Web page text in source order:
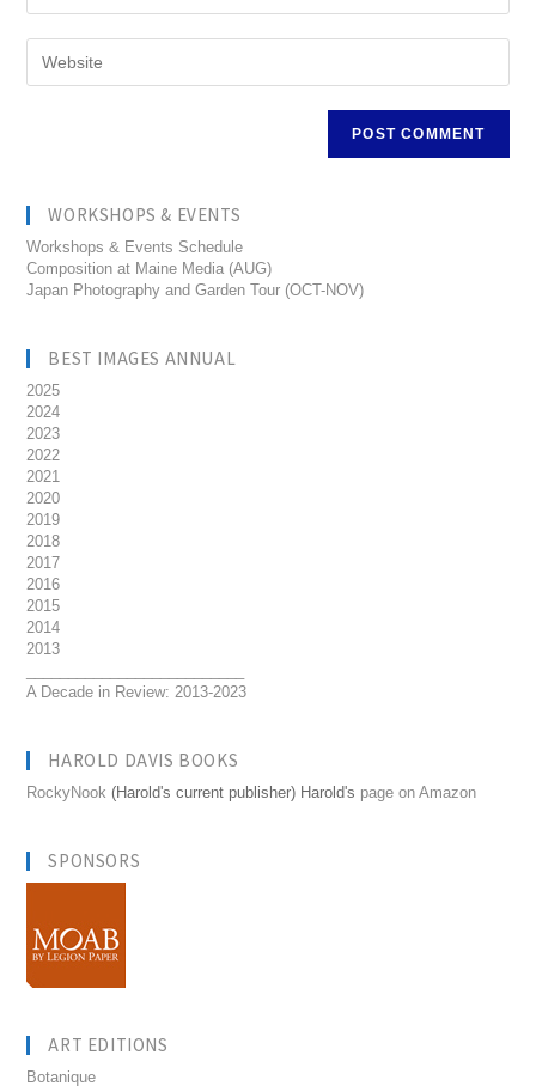
WORKSHOPS & EVENTS
Workshops & Events Schedule
Composition at Maine Media (AUG)
Japan Photography and Garden Tour (OCT-NOV)
BEST IMAGES ANNUAL
2025
2024
2023
2022
2021
2020
2019
2018
2017
2016
2015
2014
2013
A Decade in Review: 2013-2023
HAROLD DAVIS BOOKS
RockyNook (Harold's current publisher) Harold's page on Amazon
SPONSORS
ART EDITIONS
Botanique